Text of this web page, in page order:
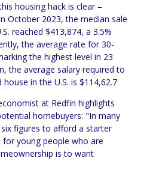
housing hack is clear –
October 2023, the median sale
reached $413,874, a 3.5%
the average rate for 30-
the highest level in 23
the average salary required to
in the U.S. is $114,62.7
at Redfin highlights
homebuyers: "In many
figures to afford a starter
young people who are
is to want